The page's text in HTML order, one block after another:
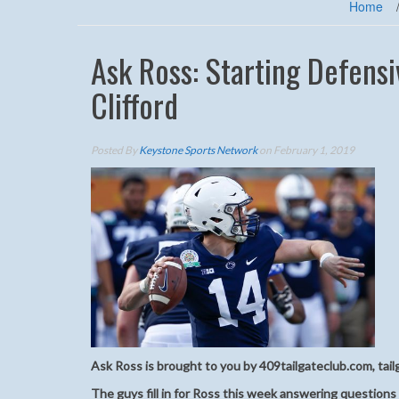
Home /
Ask Ross: Starting
Clifford
Posted ByKeystone Sports Networkon February 1, 2019
Ask Ross is brought to you by 409tailgateclub.com,
The guys fill in for Ross this week answering